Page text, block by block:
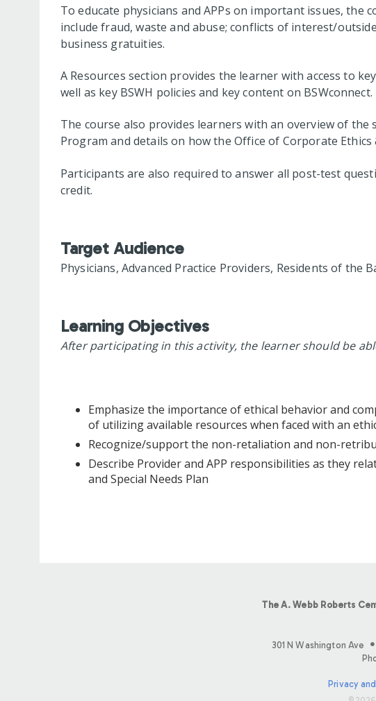
To educate physicians and APPs on important issues,
include fraud, waste and abuse; conflicts of interest/
business gratuities.
A Resources section provides the learner with access to
well as key BSWH policies and key content on BSWconnect.
The course also provides learners with an overview of the
Program and details on how the Office of Corporate
Participants are also required to answer all post-test
credit.
Target Audience
Physicians, Advanced Practice Providers, Residents of the
Learning Objectives
After participating in this activity, the learner should be
Emphasize the importance of ethical behavior and
of utilizing available resources when faced with an
Recognize/support the non-retaliation and non-
Describe Provider and APP responsibilities as they
and Special Needs Plan
The A. Webb Roberts
301 N Washington Ave
Privacy